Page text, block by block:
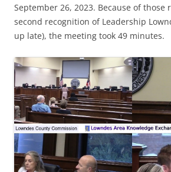
September 26, 2023. Because of those
second recognition of Leadership
up late), the meeting took 49 minutes.